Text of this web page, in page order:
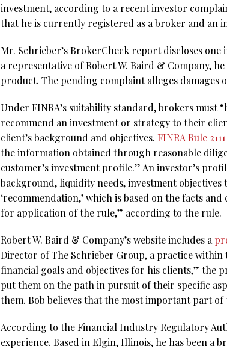
investment, according to a recent investor
that he is currently registered as a broker and an
Mr. Schrieber’s BrokerCheck report discloses
a representative of Robert W. Baird & Company,
product. The pending complaint alleges damages
Under FINRA’s suitability standard, brokers must
recommend an investment or strategy to their
client’s background and objectives. FINRA Rule 2111
the information obtained through reasonable
customer’s investment profile.” An investor’s
background, liquidity needs, investment objectives
‘recommendation,’ which is based on the facts
for application of the rule,” according to the rule.
Robert W. Baird & Company’s website includes a
Director of The Schrieber Group, a practice
financial goals and objectives for his clients,” the
put them on the path in pursuit of their specific
them. Bob believes that the most important part
According to the Financial Industry Regulatory
experience. Based in Elgin, Illinois, he has been a